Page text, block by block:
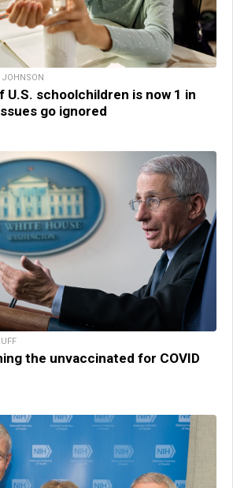
U.S. schoolchildren is now 1 in
go ignored
the unvaccinated for COVID